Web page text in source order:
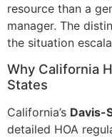
resource than a
manager. The
the situation
Why California
States
California’s Davis-
detailed HOA